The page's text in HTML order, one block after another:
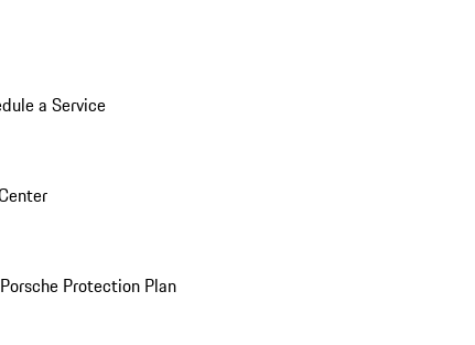
a Service
Porsche Protection Plan